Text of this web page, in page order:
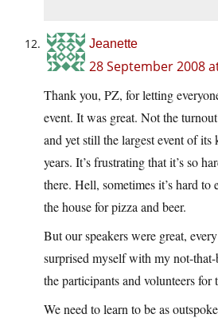
Jeanette
28 September 2008
Thank you, PZ, for letting
event. It was great. Not the
and yet still the largest event of
years. It’s frustrating that it’s so
there. Hell, sometimes it’s hard to
the house for pizza and beer.
But our speakers were great,
surprised myself with my not-
the participants and volunteers for
We need to learn to be as